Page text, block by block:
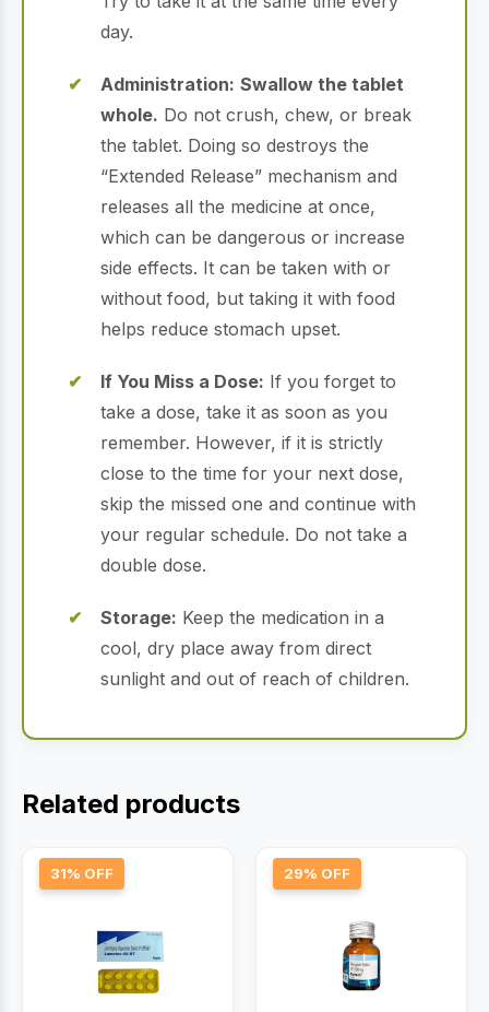
day.
Administration: Swallow the tablet
whole. Do not crush, chew, or break
the tablet. Doing so destroys the
“Extended Release” mechanism and
releases all the medicine at once,
which can be dangerous or increase
side effects. It can be taken with or
without food, but taking it with food
helps reduce stomach upset.
If You Miss a Dose: If you forget to
take a dose, take it as soon as you
remember. However, if it is strictly
close to the time for your next dose,
skip the missed one and continue with
your regular schedule. Do not take a
double dose.
Storage: Keep the medication in a
cool, dry place away from direct
sunlight and out of reach of children.
Related products
31% OFF 29% OFF